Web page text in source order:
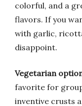
colorful, and a
flavors. If you
with garlic,
disappoint.
Vegetarian
favorite for
inventive crusts